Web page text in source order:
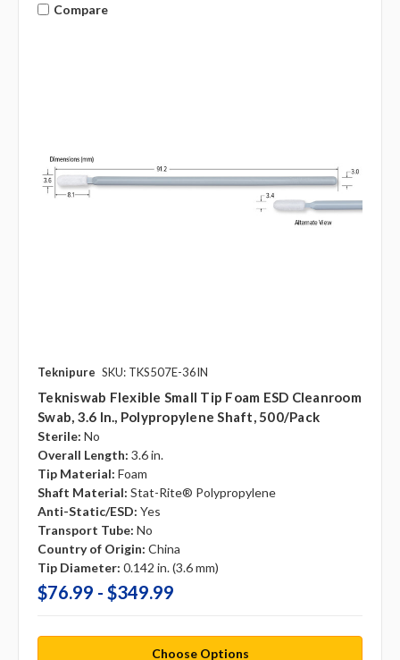
Compare
Teknipure SKU: TKS507E-36IN
Tekniswab Flexible Small Tip Foam ESD Cleanroom
Swab, 3.6 In., Polypropylene Shaft, 500/pack
Sterile: No
Overall Length: 3.6 in.
Tip Material: Foam
Shaft Material: Stat-Rite® Polypropylene
Anti-Static/ESD: Yes
Transport Tube: No
Country of Origin: China
Tip Diameter: 0.142 in. (3.6 mm)
$76.99 - $349.99
Choose Options